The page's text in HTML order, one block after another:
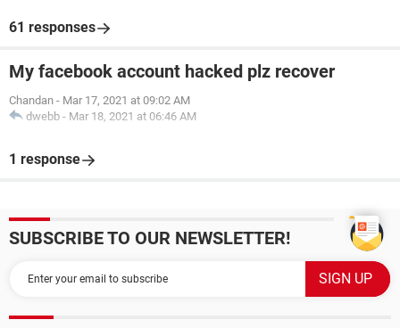
61 responses
My facebook account hacked plz recover
Chandan - Mar 17, 2021 at 09:02 AM
dwebb - Mar 18, 2021 at 06:46 AM
1 response
SUBSCRIBE TO OUR NEWSLETTER!